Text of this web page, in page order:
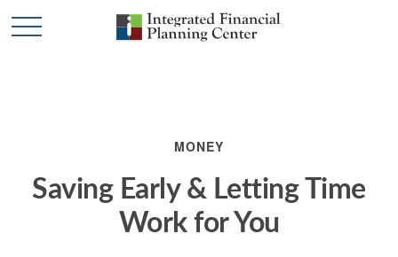
MONEY
Saving Early & Letting Time
Work for You